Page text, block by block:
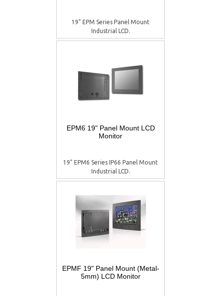
19" EPM Series Panel Mount
Industrial LCD.
EPM6 19" Panel Mount LCD
Monitor
19" EPM6 Series IP66 Panel Mount
Industrial LCD.
EPMF 19" Panel Mount (Metal-
5mm) LCD Monitor